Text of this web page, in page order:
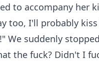
to accompany her
too, I'll probably
We suddenly
the fuck? Didn't I